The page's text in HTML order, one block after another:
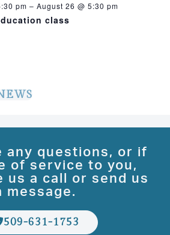
pm – August 26 @ 5:30 pm
class
any questions, or if
of service to you,
us a call or send us
message.
509-631-1753